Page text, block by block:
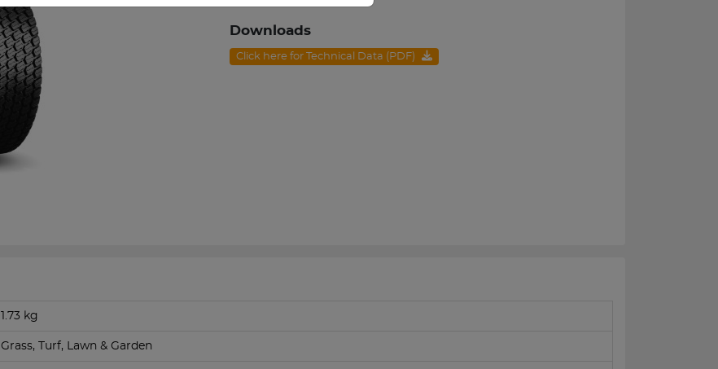
Downloads
Click here for Technical Data (PDF)
1.73 kg
Grass, Turf, Lawn & Garden